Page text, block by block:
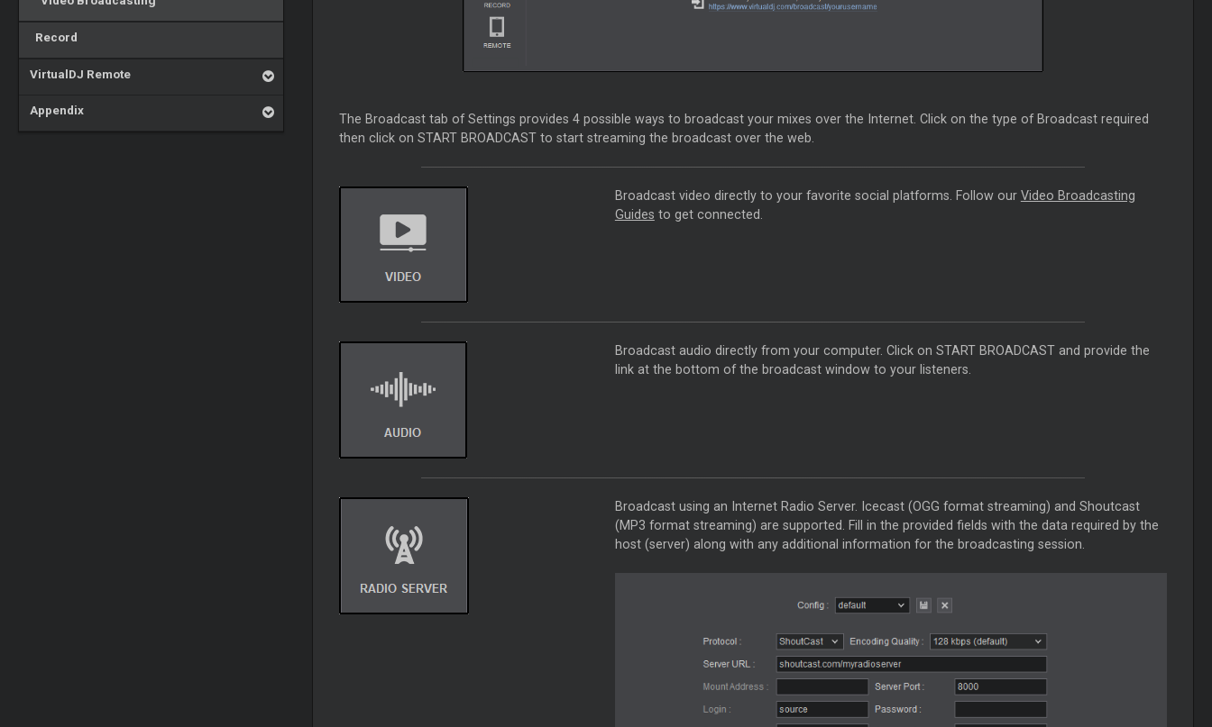
Record
VirtualDJ Remote
Appendix
The Broadcast tab of Settings provides 4 possible ways to broadcast your mixes over the Internet. Click on the type of Broadcast required
then click on START BROADCAST to start streaming the broadcast over the web.
Broadcast video directly to your favorite social platforms. Follow our Video Broadcasting
Guides to get connected.
Broadcast audio directly from your computer. Click on START BROADCAST and provide the
link at the bottom of the broadcast window to your listeners.
Broadcast using an Internet Radio Server. Icecast (OGG format streaming) and Shoutcast
(MP3 format streaming) are supported. Fill in the provided fields with the data required by the
host (server) along with any additional information for the broadcasting session.